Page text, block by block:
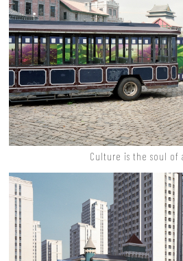
Culture is the soul of